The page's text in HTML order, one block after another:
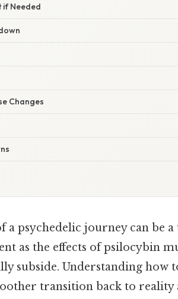
if Needed
Changes
a psychedelic journey can be
as the effects of psilocybin
subside. Understanding how
transition back to reality